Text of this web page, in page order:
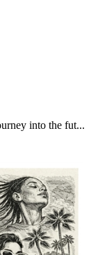
into the fut...
Download